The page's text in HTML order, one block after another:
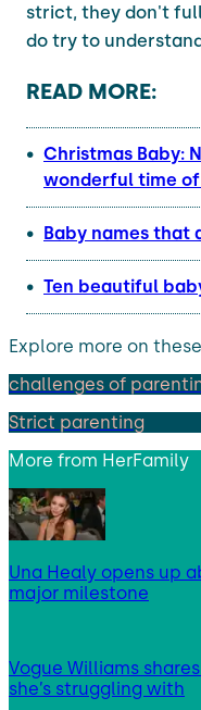
strict, they don't
do try to
READ MORE:
Christmas Baby:
wonderful time
Baby names that
Ten beautiful
Explore more on
challenges of
Strict parenting
More from HerFamily
Una Healy opens up
major milestone
Vogue Williams
she’s struggling with